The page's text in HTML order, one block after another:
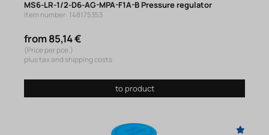
MS6-LR-1/2-D6-AG-MPA-F1A-B Pressure regulator
Item number: 148175353
from 85,14 €
(Price per pce.)
plus tax and shipping costs
to product